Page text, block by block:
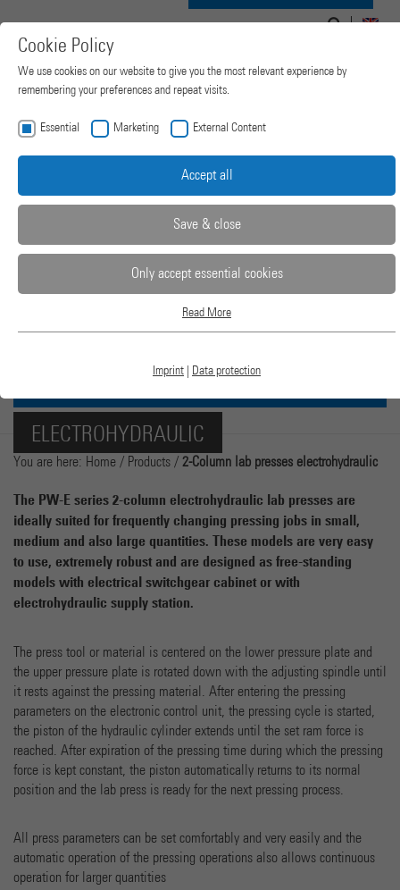
Search
Search
Navigation
ein-/ausblenden
2-COLUMN LAB
PRESSES
ELECTROHYDRAULIC
You are here: Home / Products / 2-Column lab presses electrohydraulic
The PW-E series 2-column electrohydraulic lab presses are
ideally suited for frequently changing pressing jobs in small,
medium and also large quantities. These models are very easy
to use, extremely robust and are designed as free-standing
models with electrical switchgear cabinet or with
electrohydraulic supply station.
The press tool or material is centered on the lower pressure plate and
the upper pressure plate is rotated down with the adjusting spindle until
it rests against the pressing material. After entering the pressing
parameters on the electronic control unit, the pressing cycle is started,
the piston of the hydraulic cylinder extends until the set ram force is
reached. After expiration of the pressing time during which the pressing
force is kept constant, the piston automatically returns to its normal
position and the lab press is ready for the next pressing process.
All press parameters can be set comfortably and very easily and the
automatic operation of the pressing operations also allows continuous
operation for larger quantities
Cookie Policy
We use cookies on our website to give you the most relevant experience by
remembering your preferences and repeat visits.
Essential Marketing External Content
Accept all
Save & close
Only accept essential cookies
Name cookie_optin
Provider
Purpose
Dieses Cookie wird verwendet, um Ihre Cookie-
Einstellungen für diese Website zu speichern.
Show Cookie-Information
Marketing
Name _ga
Provider Google Analytics
Running time 2 years
Dieses Cookie wird von Google Analytics installiert. Das
Kampagnendaten zu berechnen und die Nutzung der
Website für den Analysebericht der Website zu
verfolgen. Die Cookies speichern Informationen anonym
und weisen eine randoly generierte Nummer zu, um
eindeutige Besucher zu identifizieren.
Name
Running time 1 minute
Show Cookie-Information
External Content
We use external content on our website to offer you additional information.
Read More
Imprint Data protection